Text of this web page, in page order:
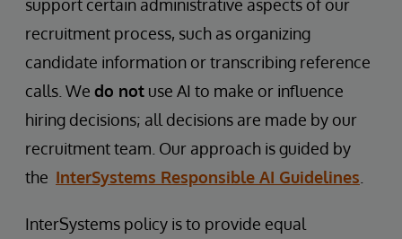
support certain administrative aspects of our
recruitment process, such as organizing
candidate information or transcribing reference
calls. We do not use AI to make or influence
hiring decisions; all decisions are made by our
recruitment team. Our approach is guided by
the InterSystems Responsible AI Guidelines
InterSystems policy is to provide equal